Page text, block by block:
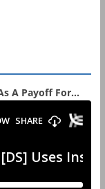
A Payoff For...